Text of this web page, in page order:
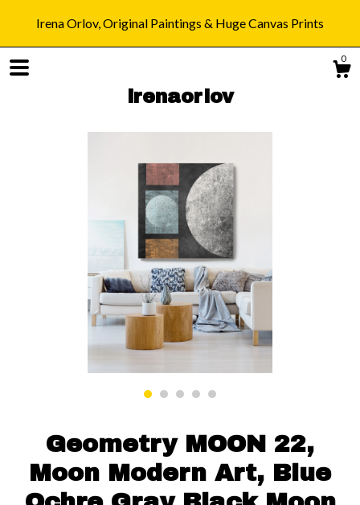
Irena Orlov, Original Paintings & Huge Canvas Prints
0
irenaorlov
Shop
Blog
About
Gallery
Contact us
Geometry MOON 22,
Moon Modern Art, Blue